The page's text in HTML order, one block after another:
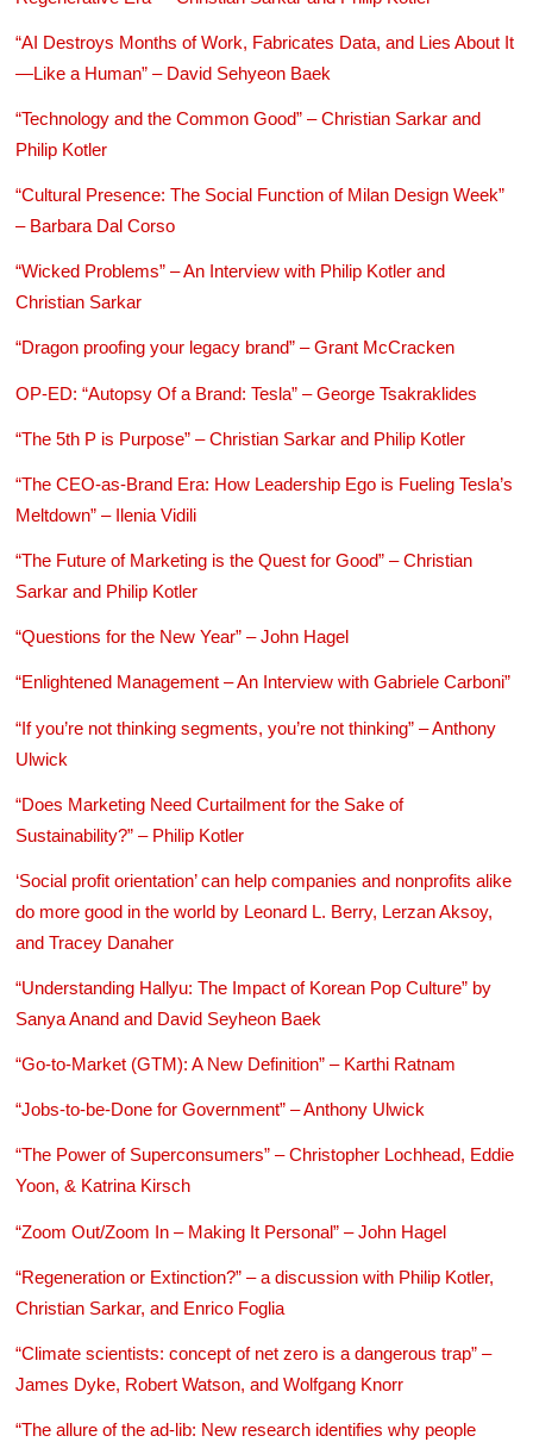
“AI Destroys Months of Work, Fabricates Data, and Lies About It
—Like a Human” – David Sehyeon Baek
“Technology and the Common Good” – Christian Sarkar and
Philip Kotler
“Cultural Presence: The Social Function of Milan Design Week”
– Barbara Dal Corso
“Wicked Problems” – An Interview with Philip Kotler and
Christian Sarkar
“Dragon proofing your legacy brand” – Grant McCracken
OP-ED: “Autopsy Of a Brand: Tesla” – George Tsakraklides
“The 5th P is Purpose” – Christian Sarkar and Philip Kotler
“The CEO-as-Brand Era: How Leadership Ego is Fueling Tesla’s
Meltdown” – Ilenia Vidili
“The Future of Marketing is the Quest for Good” – Christian
Sarkar and Philip Kotler
“Questions for the New Year” – John Hagel
“Enlightened Management – An Interview with Gabriele Carboni”
“If you’re not thinking segments, you’re not thinking” – Anthony
Ulwick
“Does Marketing Need Curtailment for the Sake of
Sustainability?” – Philip Kotler
‘Social profit orientation’ can help companies and nonprofits alike
do more good in the world by Leonard L. Berry, Lerzan Aksoy,
and Tracey Danaher
“Understanding Hallyu: The Impact of Korean Pop Culture” by
Sanya Anand and David Seyheon Baek
“Go-to-Market (GTM): A New Definition” – Karthi Ratnam
“Jobs-to-be-Done for Government” – Anthony Ulwick
“The Power of Superconsumers” – Christopher Lochhead, Eddie
Yoon, & Katrina Kirsch
“Zoom Out/Zoom In – Making It Personal” – John Hagel
“Regeneration or Extinction?” – a discussion with Philip Kotler,
Christian Sarkar, and Enrico Foglia
“Climate scientists: concept of net zero is a dangerous trap” –
James Dyke, Robert Watson, and Wolfgang Knorr
“The allure of the ad-lib: New research identifies why people